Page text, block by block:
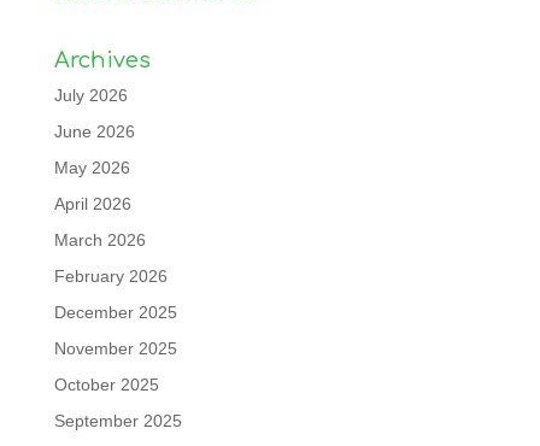
Archives
July 2026
June 2026
May 2026
April 2026
March 2026
February 2026
December 2025
November 2025
October 2025
September 2025